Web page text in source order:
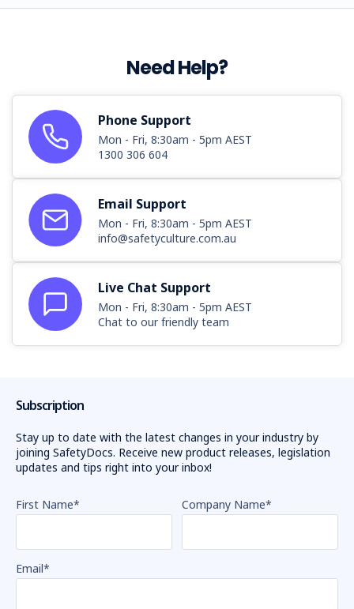
Need Help?
Phone Support
Mon - Fri, 8:30am - 5pm AEST
1300 306 604
Email Support
Mon - Fri, 8:30am - 5pm AEST
info@safetyculture.com.au
Live Chat Support
Mon - Fri, 8:30am - 5pm AEST
Chat to our friendly team
Subscription
Stay up to date with the latest changes in your industry by
joining SafetyDocs. Receive new product releases, legislation
updates and tips right into your inbox!
First Name* Company Name*
Email*